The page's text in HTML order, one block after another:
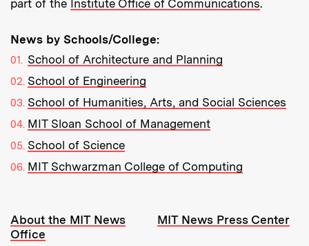
part of the Institute Office of Communications.
News by Schools/College:
School of Architecture and Planning
School of Engineering
School of Humanities, Arts, and Social Sciences
MIT Sloan School of Management
School of Science
MIT Schwarzman College of Computing
Resources:
About the MIT News
Office
MIT News Press Center